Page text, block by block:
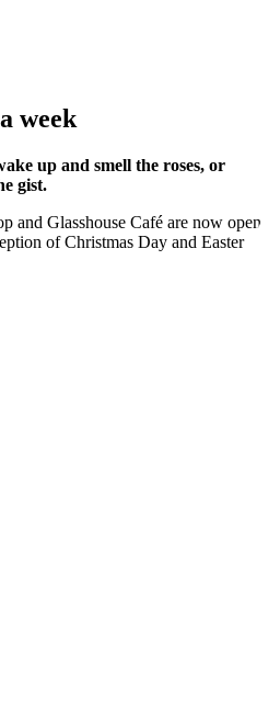
week
up and smell the roses, or
gist.
and Glasshouse Café are now open
of Christmas Day and Easter